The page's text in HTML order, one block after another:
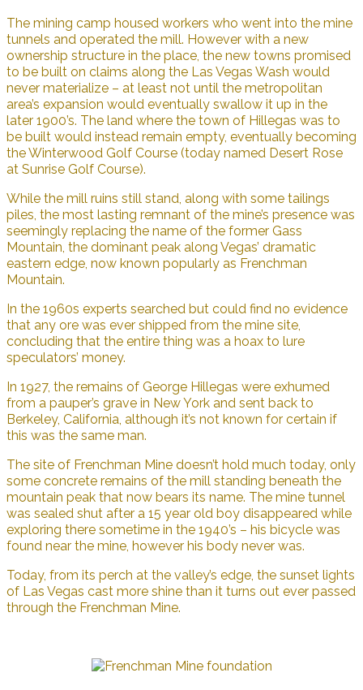
The mining camp housed workers who went into the mine
tunnels and operated the mill. However with a new
ownership structure in the place, the new towns promised
to be built on claims along the Las Vegas Wash would
never materialize – at least not until the metropolitan
area’s expansion would eventually swallow it up in the
later 1900’s. The land where the town of Hillegas was to
be built would instead remain empty, eventually becoming
the Winterwood Golf Course (today named Desert Rose
at Sunrise Golf Course).
While the mill ruins still stand, along with some tailings
piles, the most lasting remnant of the mine’s presence was
seemingly replacing the name of the former Gass
Mountain, the dominant peak along Vegas’ dramatic
eastern edge, now known popularly as Frenchman
Mountain.
In the 1960s experts searched but could find no evidence
that any ore was ever shipped from the mine site,
concluding that the entire thing was a hoax to lure
speculators’ money.
In 1927, the remains of George Hillegas were exhumed
from a pauper’s grave in New York and sent back to
Berkeley, California, although it’s not known for certain if
this was the same man.
The site of Frenchman Mine doesn’t hold much today, only
some concrete remains of the mill standing beneath the
mountain peak that now bears its name. The mine tunnel
was sealed shut after a 15 year old boy disappeared while
exploring there sometime in the 1940’s – his bicycle was
found near the mine, however his body never was.
Today, from its perch at the valley’s edge, the sunset lights
of Las Vegas cast more shine than it turns out ever passed
through the Frenchman Mine.